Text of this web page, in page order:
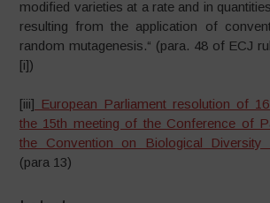
modified varieties at a rate and in
resulting from the application of
random mutagenesis.“ (para. 48 of ECJ
[i])
[iii] European Parliament resolution of
the 15th meeting of the Conference of
the Convention on Biological Diversity
(para 13)